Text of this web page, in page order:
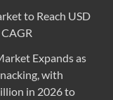
to Reach USD
Expands as
with
in 2026 to